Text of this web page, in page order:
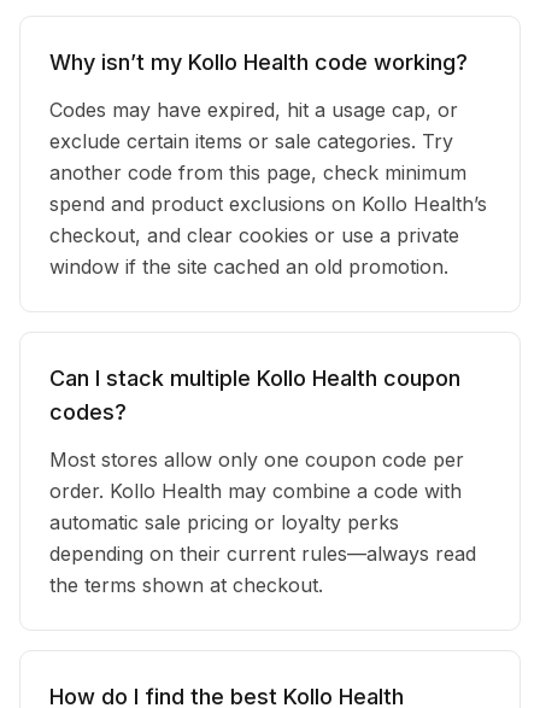
Why isn’t my Kollo Health code working?
Codes may have expired, hit a usage cap, or
exclude certain items or sale categories. Try
another code from this page, check minimum
spend and product exclusions on Kollo Health’s
checkout, and clear cookies or use a private
window if the site cached an old promotion.
Can I stack multiple Kollo Health coupon
codes?
Most stores allow only one coupon code per
order. Kollo Health may combine a code with
automatic sale pricing or loyalty perks
depending on their current rules—always read
the terms shown at checkout.
How do I find the best Kollo Health